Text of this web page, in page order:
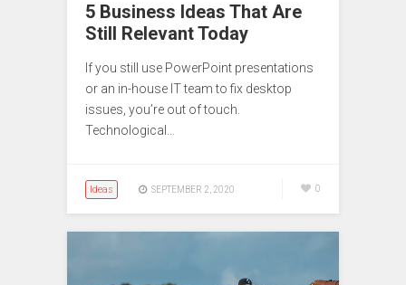
5 Business Ideas That Are
Still Relevant Today
If you still use PowerPoint presentations
or an in-house IT team to fix desktop
issues, you’re out of touch.
Technological…
Ideas SEPTEMBER 2, 2020 0